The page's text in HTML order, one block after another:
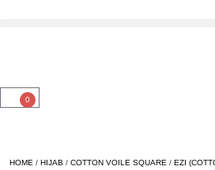
0
HOME / HIJAB / COTTON VOILE SQUARE / EZI